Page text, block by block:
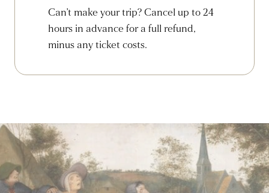
Can’t make your trip? Cancel up to 24
hours in advance for a full refund,
minus any ticket costs.